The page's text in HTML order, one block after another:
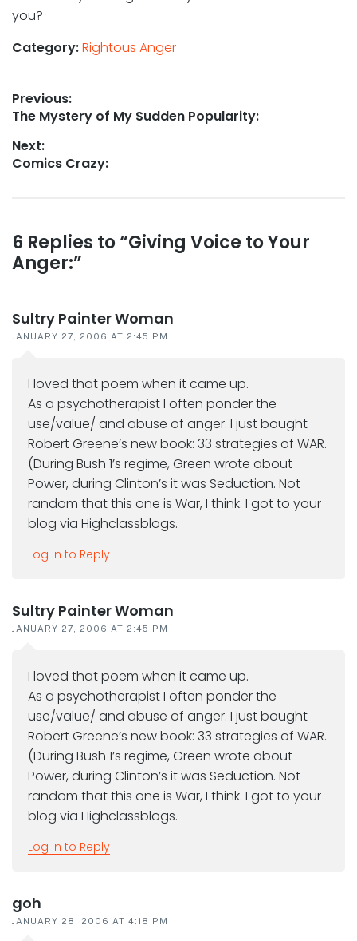
you?
Category:Rightous Anger
Post
navigation
Previous:
Previous
The Mystery of My Sudden Popularity:
Next:
Next
Comics Crazy:
Reader
interactions
6 Replies to “Giving Voice to Your
Anger:”
Sultry Painter Woman
JANUARY 27, 2006 AT 2:45 PM
I loved that poem when it came up.
As a psychotherapist I often ponder the
use/value/ and abuse of anger. I just bought
Robert Greene’s new book: 33 strategies of WAR.
(During Bush 1’s regime, Green wrote about
Power, during Clinton’s it was Seduction. Not
random that this one is War, I think. I got to your
blog via Highclassblogs.
Log in to Reply
Sultry Painter Woman
JANUARY 27, 2006 AT 2:45 PM
I loved that poem when it came up.
As a psychotherapist I often ponder the
use/value/ and abuse of anger. I just bought
Robert Greene’s new book: 33 strategies of WAR.
(During Bush 1’s regime, Green wrote about
Power, during Clinton’s it was Seduction. Not
random that this one is War, I think. I got to your
blog via Highclassblogs.
Log in to Reply
goh
JANUARY 28, 2006 AT 4:18 PM